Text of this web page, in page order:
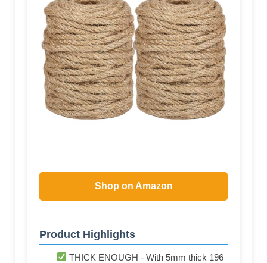
Shop on Amazon
Product Highlights
THICK ENOUGH - With 5mm thick 196